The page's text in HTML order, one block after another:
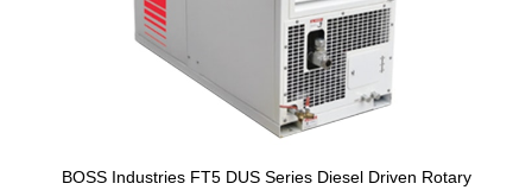
BOSS Industries FT5 DUS Series Diesel Driven Rotary